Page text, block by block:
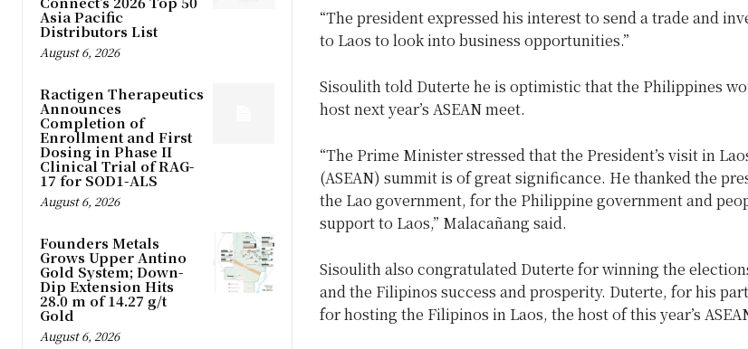
Asia Pacific
Distributors List
August 6, 2026
Ractigen Therapeutics
Announces
Completion of
Enrollment and First
Dosing in Phase II
Clinical Trial of RAG-
17 for SOD1-ALS
August 6, 2026
Founders Metals
Grows Upper Antino
Gold System; Down-
Dip Extension Hits
28.0 m of 14.27 g/t
Gold
August 6, 2026
“The president expressed his interest to send a trade and
to Laos to look into business opportunities.”
Sisoulith told Duterte he is optimistic that the Philippines
host next year’s ASEAN meet.
“The Prime Minister stressed that the President’s visit in
(ASEAN) summit is of great significance. He thanked the
the Lao government, for the Philippine government and
support to Laos,” Malacañang said.
Sisoulith also congratulated Duterte for winning the
and the Filipinos success and prosperity. Duterte, for his
for hosting the Filipinos in Laos, the host of this year’s